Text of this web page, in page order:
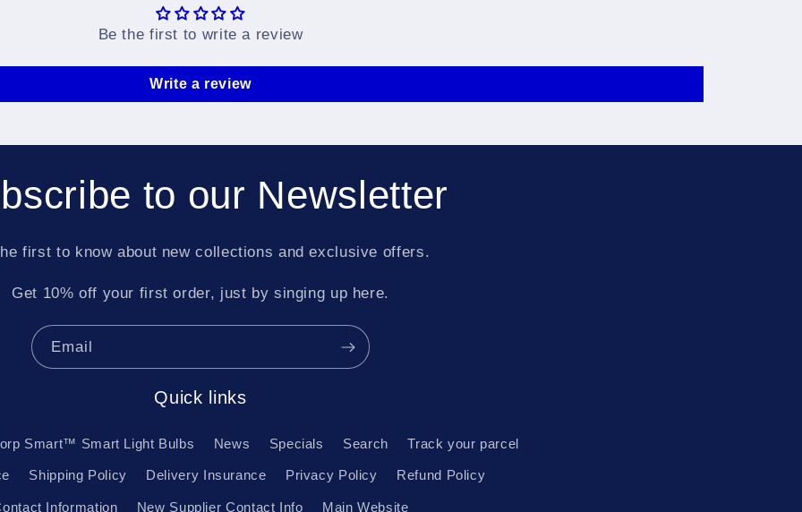
Be the first to write a review
Write a review
to our Newsletter
first to know about new collections and exclusive offers.
Get 10% off your first order, just by singing up here.
Email
Quick links
Smart™ Smart Light Bulbs News Specials Search Track your parcel
Shipping Policy Delivery Insurance Privacy Policy Refund Policy
Information New Supplier Contact Info Main Website